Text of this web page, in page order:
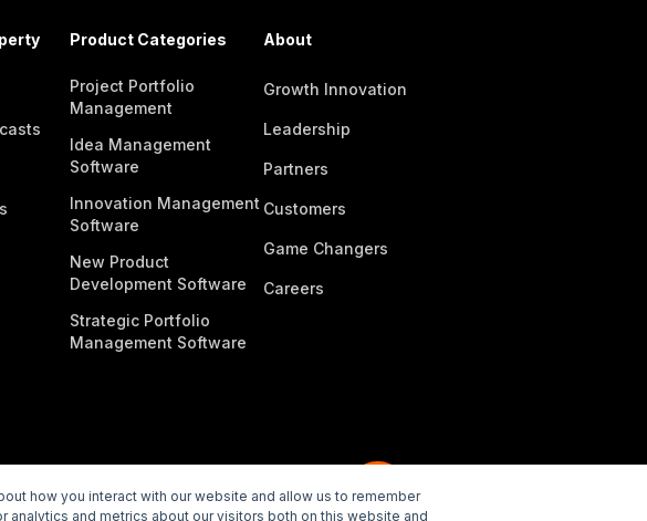
how you interact with our website and allow us to remember
and metrics about our visitors both on this website and
Product Categories
Project Portfolio
Management
Idea Management
Software
Innovation Management
Software
New Product
Development Software
Strategic Portfolio
Management Software
About
Growth Innovation
Leadership
Partners
Customers
Game Changers
Careers